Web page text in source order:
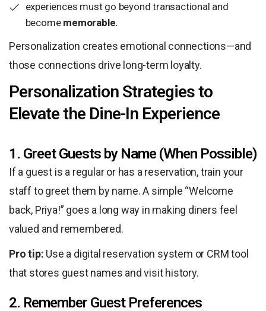
experiences must go beyond transactional and
becomememorable.
Personalization creates emotional connections—and
those connections drive long-term loyalty.
Personalization Strategies to
Elevate the Dine-In Experience
1. Greet Guests by Name (When Possible)
If a guest is a regular or has a reservation, train your
staff to greet them by name. A simple “Welcome
back, Priya!” goes a long way in making diners feel
valued and remembered.
Pro tip: Use a digital reservation system or CRM tool
that stores guest names and visit history.
2. Remember Guest Preferences